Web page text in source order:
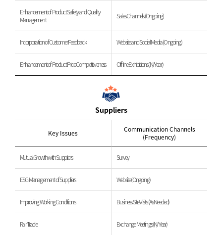
Enhancement of Product Safety and Quality
Management
Sales Channels (Ongoing)
Incorporation of Customer Feedback Website and Social Media (Ongoing)
Enhancement of Product Price Competitiveness Offline Exhibitions (N/Year)
Suppliers
Key Issues
Communication Channels
(Frequency)
Mutual Growth with Suppliers Survey
ESG Management of Suppliers Website (Ongoing)
Improving Working Conditions Business Site Visits (As Needed)
Fair Trade Exchange Meetings (N/Year)